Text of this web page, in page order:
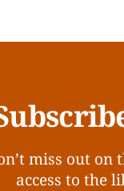
miss out on
access to the